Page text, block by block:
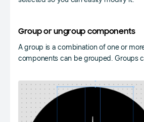
Group or ungroup components
A group is a combination of one or
components can be grouped. Groups